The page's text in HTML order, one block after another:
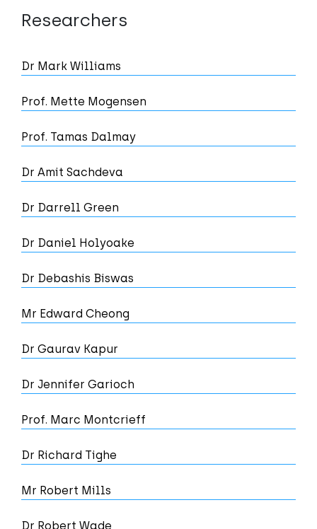
Researchers
Dr Mark Williams
Prof. Mette Mogensen
Prof. Tamas Dalmay
Dr Amit Sachdeva
Dr Darrell Green
Dr Daniel Holyoake
Dr Debashis Biswas
Mr Edward Cheong
Dr Gaurav Kapur
Dr Jennifer Garioch
Prof. Marc Montcrieff
Dr Richard Tighe
Mr Robert Mills
Dr Robert Wade